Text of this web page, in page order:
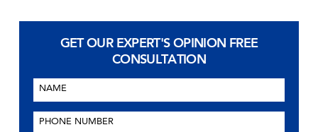
GET OUR EXPERT'S OPINION FREE
CONSULTATION